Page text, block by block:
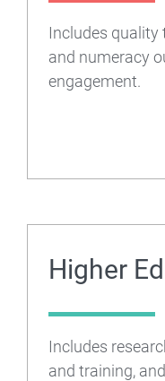
Includes quality
and numeracy
engagement.
Higher
Includes
and training,